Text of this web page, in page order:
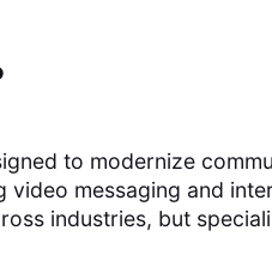
to modernize
video messaging and
industries, but